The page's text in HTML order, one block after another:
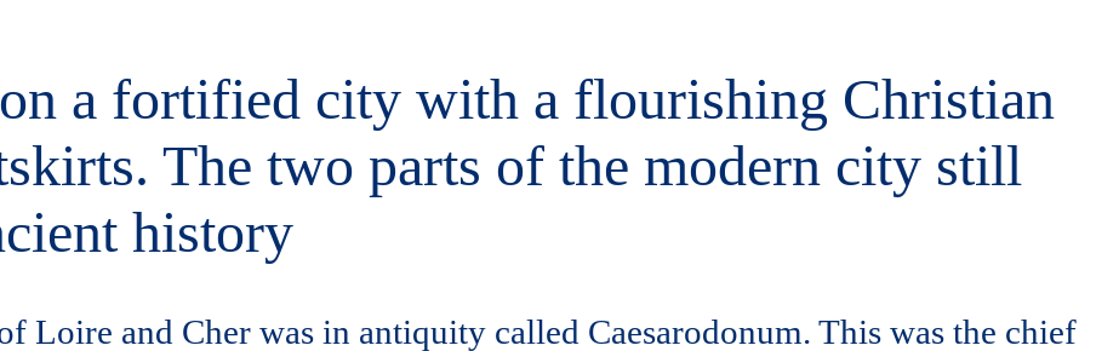
a fortified city with a flourishing Christian
The two parts of the modern city still
history
Loire and Cher was in antiquity called Caesarodonum. This was the chief